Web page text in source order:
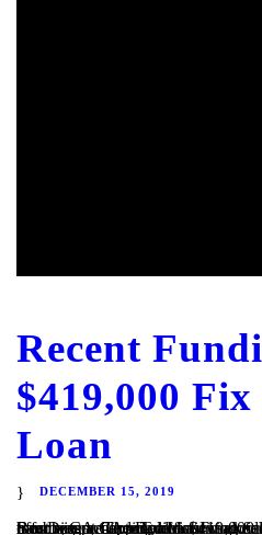
Recent
$419,000
Loan
DECEMBER 15, 2019
San Diego, CA – TaliMar Financial is pleased to announce our most recent funding of a $419,000 Fix & Flip loan in Imperial Beach, CA. The Borrower worked closely with TaliMar Financial to obtain pre-approval financing for their purchase. Once their offer was accepted, our client closed within 5 business days. The Borrower will complete a...